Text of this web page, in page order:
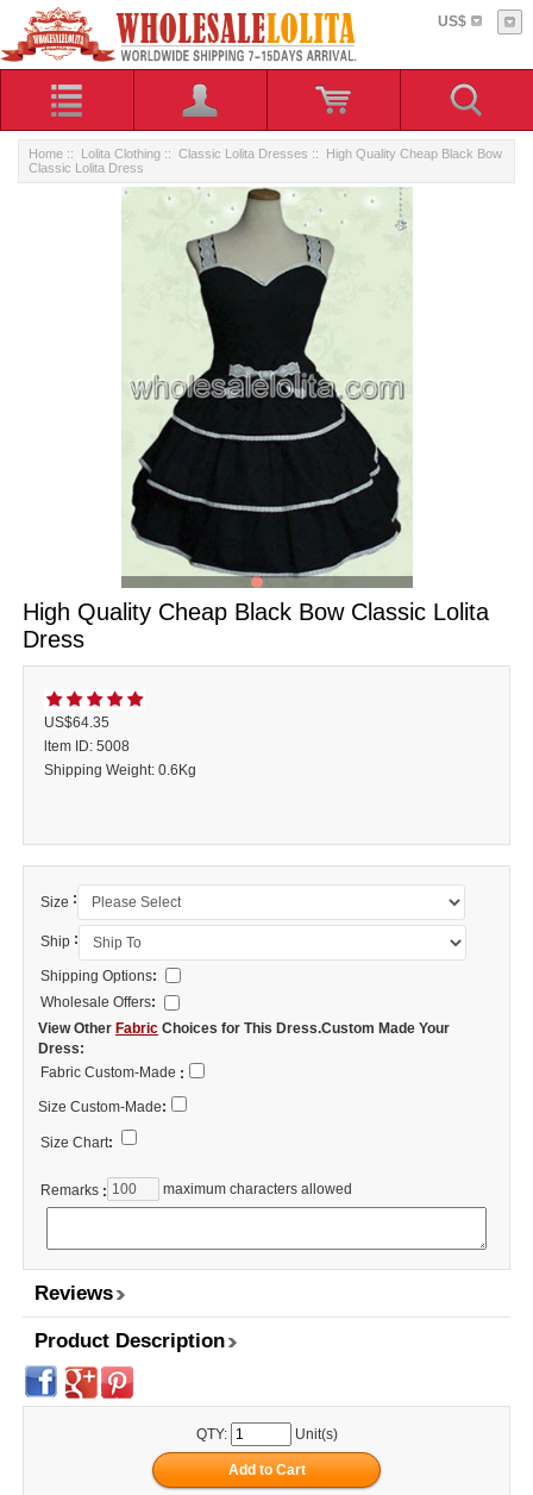
US$
Home :: Lolita Clothing :: Classic Lolita Dresses :: High Quality Cheap Black Bow
Classic Lolita Dress
High Quality Cheap Black Bow Classic Lolita
Dress
US$64.35
ltem ID: 5008
Shipping Weight: 0.6Kg
Size :
Ship :
Shipping Options:
Wholesale Offers:
View Other Fabric Choices for This Dress.Custom Made Your
Dress:
Fabric Custom-Made :
Size Custom-Made:
Size Chart:
Remarks : maximum characters allowed
Reviews
Product Description
QTY: Unit(s)